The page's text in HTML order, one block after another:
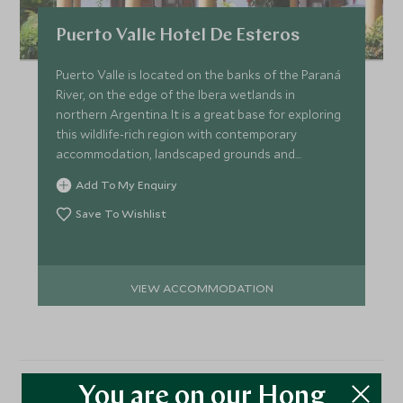
Puerto Valle Hotel De Esteros
Puerto Valle is located on the banks of the Paraná
River, on the edge of the Ibera wetlands in
northern Argentina. It is a great base for exploring
this wildlife-rich region with contemporary
accommodation, landscaped grounds and
delicious cuisine.
Add To My Enquiry
Save To Wishlist
VIEW ACCOMMODATION